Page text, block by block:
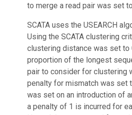
to merge a read pair was set
SCATA uses the USEARCH
Using the SCATA clustering
clustering distance was set to
proportion of the longest
pair to consider for clustering
penalty for mismatch was set
was set on an introduction of
a penalty of 1 is incurred for